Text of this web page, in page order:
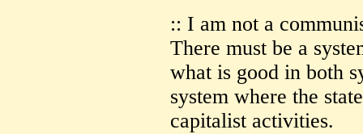
:: I am not a
There must be a
what is good in both
system where the
capitalist activities.